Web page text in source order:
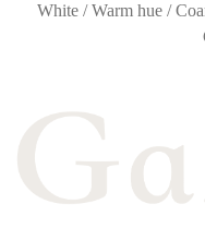
White / Warm hue /